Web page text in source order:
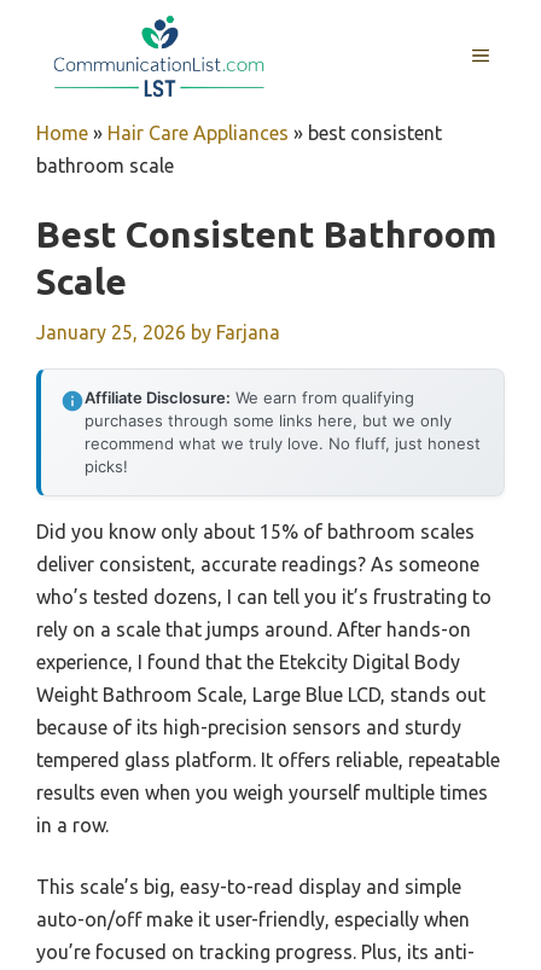
MENU
Home » Hair Care Appliances » best consistent
bathroom scale
Best Consistent Bathroom
Scale
January 25, 2026 by Farjana
Affiliate Disclosure: We earn from qualifying
purchases through some links here, but we only
recommend what we truly love. No fluff, just honest
picks!
Did you know only about 15% of bathroom scales
deliver consistent, accurate readings? As someone
who’s tested dozens, I can tell you it’s frustrating to
rely on a scale that jumps around. After hands-on
experience, I found that the Etekcity Digital Body
Weight Bathroom Scale, Large Blue LCD, stands out
because of its high-precision sensors and sturdy
tempered glass platform. It offers reliable, repeatable
results even when you weigh yourself multiple times
in a row.
This scale’s big, easy-to-read display and simple
auto-on/off make it user-friendly, especially when
you’re focused on tracking progress. Plus, its anti-